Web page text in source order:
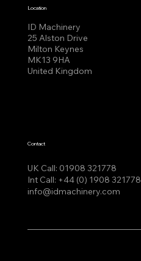
Location
ID Machinery
25 Alston Drive
Milton Keynes
MK13 9HA
United Kingdom
UK Call: 01908 321778
Int Call: +44 (0) 1908 321778
info@idmachinery.com
Contact